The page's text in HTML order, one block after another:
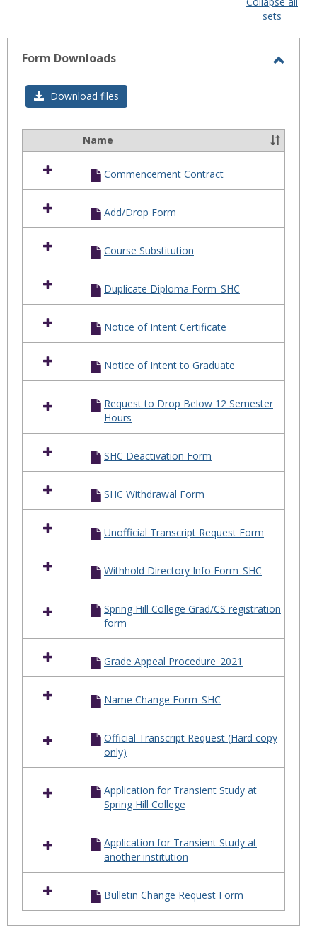
sets
Form Downloads
Download files
resources
in
Form
Downloads
Name
Commencement Contract
Add/Drop Form
Course Substitution
Duplicate Diploma Form_SHC
Notice of Intent Certificate
Notice of Intent to Graduate
Request to Drop Below 12 Semester
Hours
SHC Deactivation Form
SHC Withdrawal Form
Unofficial Transcript Request Form
Withhold Directory Info Form_SHC
Spring Hill College Grad/CS registration
form
Grade Appeal Procedure_2021
Name Change Form_SHC
Official Transcript Request (Hard copy
only)
Application for Transient Study at
Spring Hill College
Application for Transient Study at
another institution
Bulletin Change Request Form